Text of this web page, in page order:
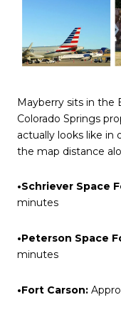
Mayberry sits in the
Colorado Springs
actually looks like
the map distance
•Schriever Space
minutes
•Peterson Space
minutes
•Fort Carson: